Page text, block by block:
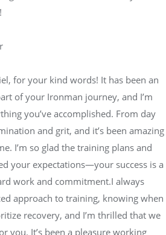
for your kind words! It has been an
of your Ironman journey, and I’m
you’ve accomplished. From day
and grit, and it’s been amazing
I’m so glad the training plans and
your expectations—your success is a
work and commitment.I always
approach to training, knowing when
recovery, and I’m thrilled that we
you. It’s been a pleasure working